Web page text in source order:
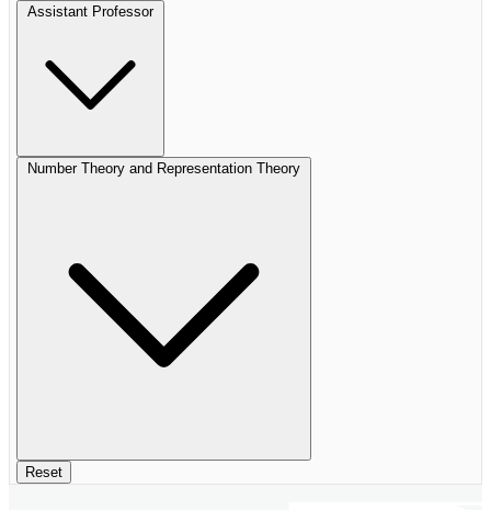
Assistant Professor
Number Theory and Representation Theory
Reset